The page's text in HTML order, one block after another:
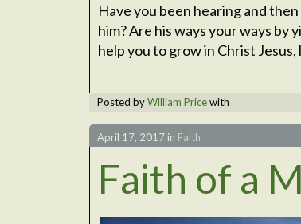
Have you been hearing and
him? Are his ways your ways by
help you to grow in Christ
Posted byWilliam Pricewith
April 17, 2017 in Faith
Faith of a